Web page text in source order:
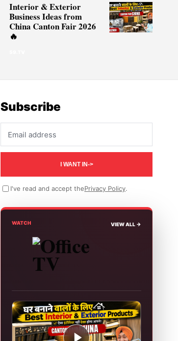
Interior & Exterior
Business Ideas from
China Canton Fair 2026
🔥
Subscribe
I WANT IN->
I've read and accept thePrivacy Policy.
WATCH VIEW ALL ->